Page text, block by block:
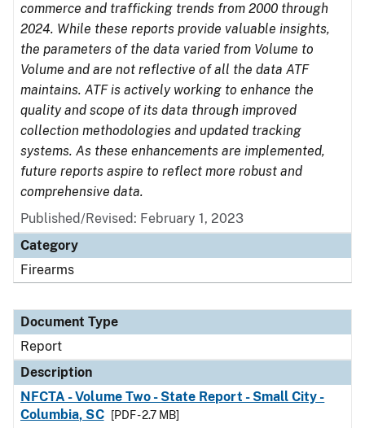
commerce and trafficking trends from 2000 through
2024. While these reports provide valuable insights,
the parameters of the data varied from Volume to
Volume and are not reflective of all the data ATF
maintains. ATF is actively working to enhance the
quality and scope of its data through improved
collection methodologies and updated tracking
systems. As these enhancements are implemented,
future reports aspire to reflect more robust and
comprehensive data.
Published/Revised: February 1, 2023
Category
Firearms
Document Type
Report
Description
NFCTA - Volume Two - State Report - Small City -
Columbia, SC
[PDF - 2.7 MB]